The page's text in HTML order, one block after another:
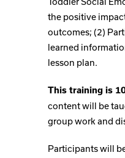
the positive
outcomes; (2)
learned
lesson plan.
This training is
content will be
group work and
Participants will